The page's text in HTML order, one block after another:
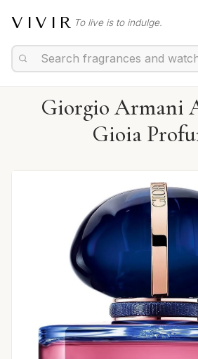
VIVIR To live is to indulge.
Giorgio Armani
Gioia